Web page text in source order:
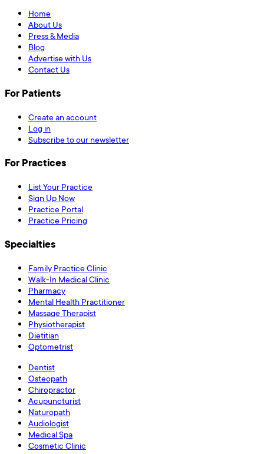
Home
About Us
Press & Media
Blog
Advertise with Us
Contact Us
For Patients
Create an account
Log in
Subscribe to our newsletter
For Practices
List Your Practice
Sign Up Now
Practice Portal
Practice Pricing
Specialties
Family Practice Clinic
Walk-In Medical Clinic
Pharmacy
Mental Health Practitioner
Massage Therapist
Physiotherapist
Dietitian
Optometrist
Dentist
Osteopath
Chiropractor
Acupuncturist
Naturopath
Audiologist
Medical Spa
Cosmetic Clinic